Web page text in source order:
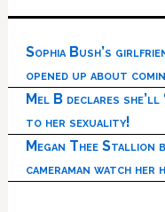
Sophia Bush’s
opened up about
Mel B declares she’ll
to her sexuality!
Megan Thee Stallion
cameraman watch her